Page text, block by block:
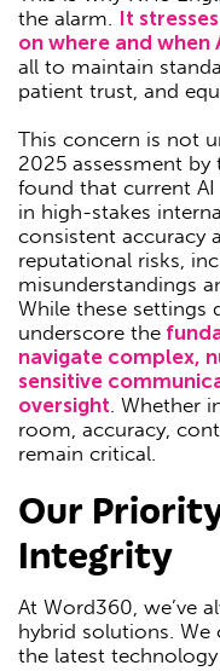
the alarm. It
on where and when
all to maintain
patient trust, and
This concern is not
2025 assessment
found that current
in high-stakes
consistent accuracy
reputational risks,
misunderstandings
While these settings
underscore the
navigate complex,
sensitive
oversight . Whether
room, accuracy,
remain critical.
Our
Integrity
At Word360, we’ve
hybrid solutions.
the latest